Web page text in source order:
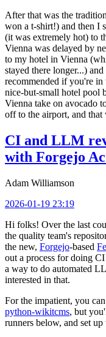
After that was the
won a t-shirt!) and then I
(it was extremely hot) to
Vienna was delayed by
to my hotel in Vienna
stayed there longer...)
recommended if you're
nice-but-small hotel pool
Vienna take on avocado
off to the airport, and that
CI and LLM
with Forgejo
Adam Williamson
2026-01-19 23:19
Hi folks! Over the last
the quality team's
the new, Forgejo-based
out a process for doing
a way to do automated
interested in that.
For the impatient, you
python-wikitcms, but
runners below, and set